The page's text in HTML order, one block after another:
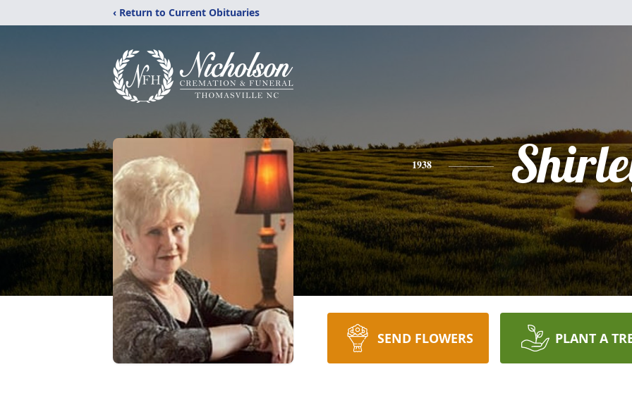
‹ Return to Current Obituaries
1938
SEND FLOWERS PLANT A